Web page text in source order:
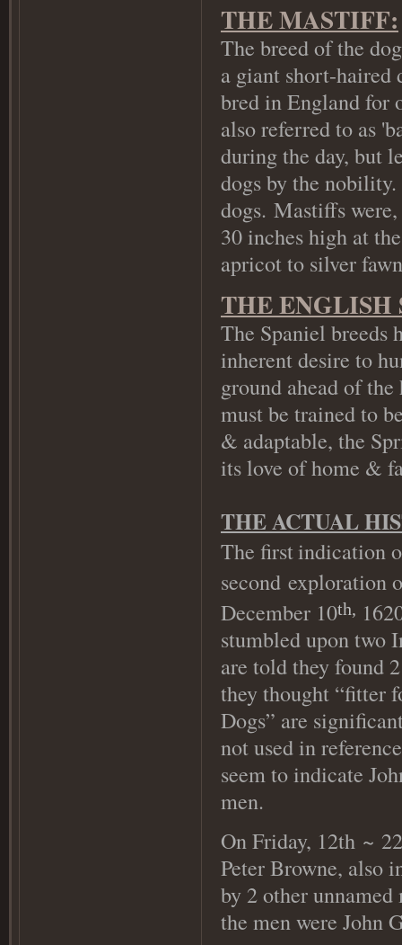
THE MASTIFF:
The breed of the
a giant short-
bred in England for
also referred to as
during the day, but
dogs by the
dogs. Mastiffs
30 inches high at
apricot to silver
THE ENGLISH
The Spaniel breeds
inherent desire to
ground ahead of the
must be trained to
& adaptable, the
its love of home &
THE ACTUAL
The firstindication
second exploration
December 10th,
stumbled upon two
are told they found
they thought “fitter
Dogs” are
not used in
seem to indicate
men.
On Friday, 12th ~
Peter Browne, also
by 2 other
the men were John